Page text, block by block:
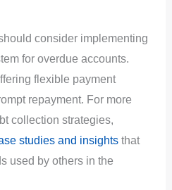
consider implementing
for overdue accounts.
flexible payment
repayment. For more
collection strategies,
studies and insightsthat
used by others in the